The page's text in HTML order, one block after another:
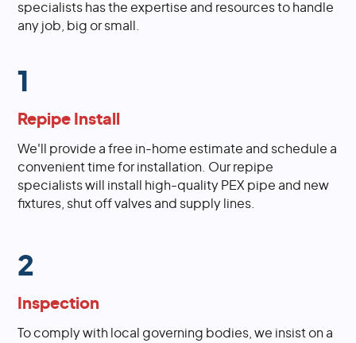
specialists has the expertise and resources to handle
any job, big or small.
1
Repipe Install
We'll provide a free in-home estimate and schedule a
convenient time for installation. Our repipe
specialists will install high-quality PEX pipe and new
fixtures, shut off valves and supply lines.
2
Inspection
To comply with local governing bodies, we insist on a